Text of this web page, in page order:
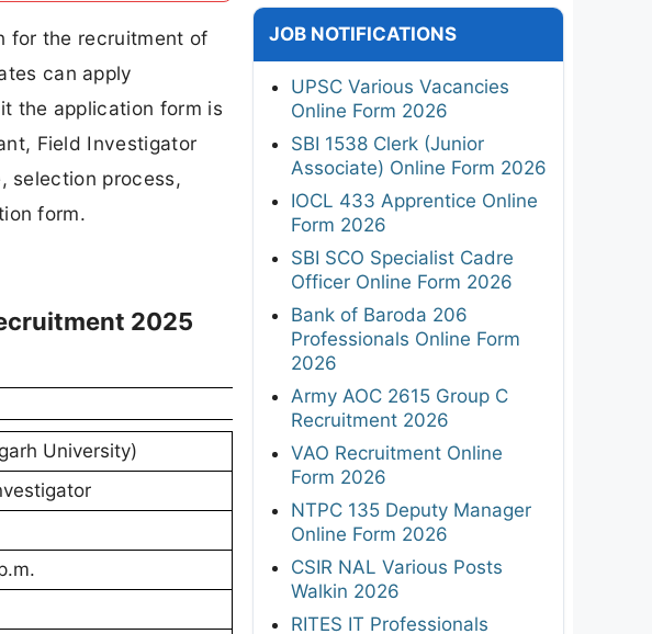
for the recruitment of
can apply
the application form is
Field Investigator
selection process,
form.
2025
University)
JOB NOTIFICATIONS
UPSC Various Vacancies
Online Form 2026
SBI 1538 Clerk (Junior
Associate) Online Form 2026
IOCL 433 Apprentice Online
Form 2026
SBI SCO Specialist Cadre
Officer Online Form 2026
Bank of Baroda 206
Professionals Online Form
2026
Army AOC 2615 Group C
Recruitment 2026
VAO Recruitment Online
Form 2026
NTPC 135 Deputy Manager
Online Form 2026
CSIR NAL Various Posts
Walkin 2026
RITES IT Professionals